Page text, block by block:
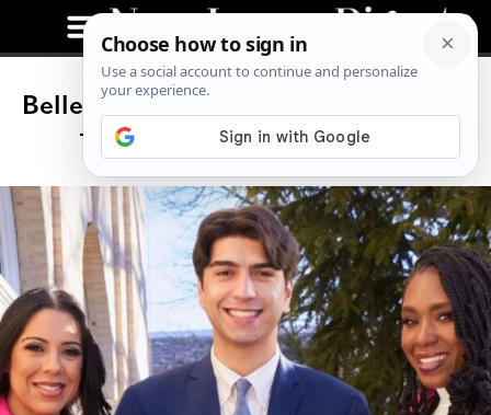
Belleville Just Elected a Gen Z Mayor
—And It Wasn’t Even Close